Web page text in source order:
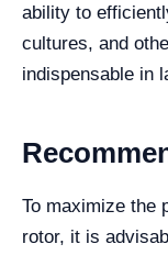
ability to
cultures, and
indispensable in
To maximize the
rotor, it is